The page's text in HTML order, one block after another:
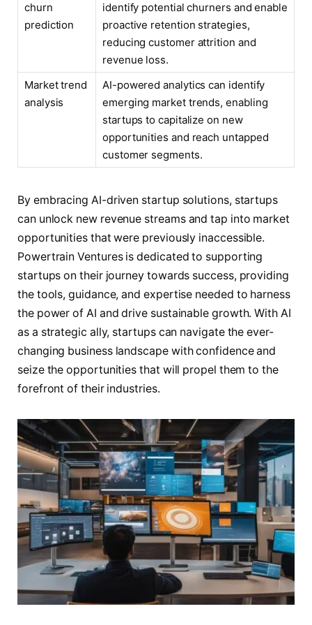
churn
prediction
identify potential churners and enable
proactive retention strategies,
reducing customer attrition and
revenue loss.
Market trend
analysis
AI-powered analytics can identify
emerging market trends, enabling
startups to capitalize on new
opportunities and reach untapped
customer segments.
By embracing AI-driven startup solutions, startups
can unlock new revenue streams and tap into market
opportunities that were previously inaccessible.
Powertrain Ventures is dedicated to supporting
startups on their journey towards success, providing
the tools, guidance, and expertise needed to harness
the power of AI and drive sustainable growth. With AI
as a strategic ally, startups can navigate the ever-
changing business landscape with confidence and
seize the opportunities that will propel them to the
forefront of their industries.